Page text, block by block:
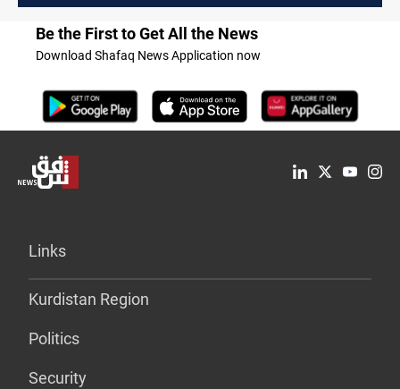
Be the First to Get All the News
Download Shafaq News Application now
Links
Kurdistan Region
Politics
Security